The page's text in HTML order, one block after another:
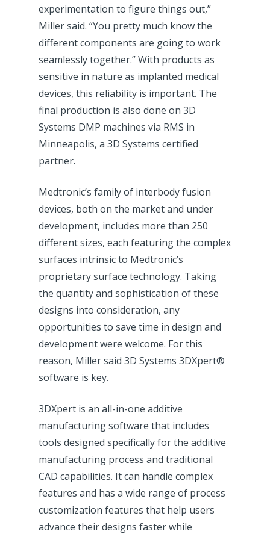
experimentation to figure things out,”
Miller said. “You pretty much know the
different components are going to work
seamlessly together.” With products as
sensitive in nature as implanted medical
devices, this reliability is important. The
final production is also done on 3D
Systems DMP machines via RMS in
Minneapolis, a 3D Systems certified
partner.
Medtronic’s family of interbody fusion
devices, both on the market and under
development, includes more than 250
different sizes, each featuring the complex
surfaces intrinsic to Medtronic’s
proprietary surface technology. Taking
the quantity and sophistication of these
designs into consideration, any
opportunities to save time in design and
development were welcome. For this
reason, Miller said 3D Systems 3DXpert®
software is key.
3DXpert is an all-in-one additive
manufacturing software that includes
tools designed specifically for the additive
manufacturing process and traditional
CAD capabilities. It can handle complex
features and has a wide range of process
customization features that help users
advance their designs faster while